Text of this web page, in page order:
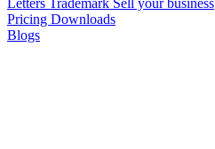
Letters Trademark Sell your business
Pricing Downloads
Blogs